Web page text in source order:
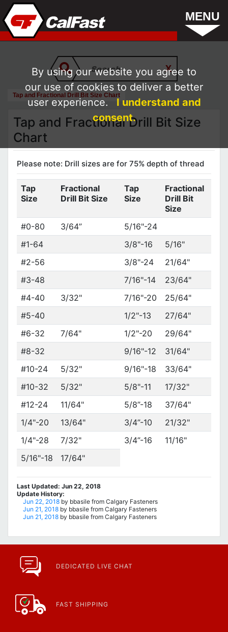
MENU
Tap and Fractional Drill Bit Size Chart
Tap and Fractional Drill Bit Size
Chart
Please note: Drill sizes are for 75% depth of thread
Tap
Size
Fractional
Drill Bit Size
Tap
Size
Fractional
Drill Bit
Size
#0-80
3/64”
5/16"-24
#1-64
3/8"-16
5/16"
#2-56
3/8"-24
21/64"
#3-48
7/16"-14
23/64"
#4-40
3/32" 7/16"-20
25/64"
#5-40
1/2"-13
27/64"
#6-32
7/64" 1/2"-20
29/64"
#8-32
9/16"-12
31/64"
#10-24
5/32" 9/16"-18
33/64"
#10-32
5/32" 5/8"-11
17/32"
#12-24
11/64" 5/8”-18
37/64"
1/4"-20
13/64" 3/4”-10
21/32"
1/4"-28
7/32" 3/4”-16
11/16"
5/16"-18
17/64"
Last Updated: Jun 22, 2018
Update History:
Jun 22, 2018 by bbasile from Calgary Fasteners
Jun 21, 2018 by bbasile from Calgary Fasteners
Jun 21, 2018 by bbasile from Calgary Fasteners
DEDICATED LIVE CHAT
FAST SHIPPING
By using our website you agree to
our use of cookies to deliver a better
user experience.
I understand and
consent.